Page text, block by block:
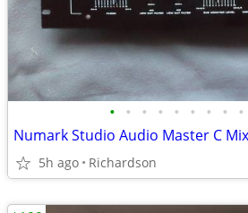
• • • • • • • • •
Numark Studio Audio Master C
5h ago Richardson